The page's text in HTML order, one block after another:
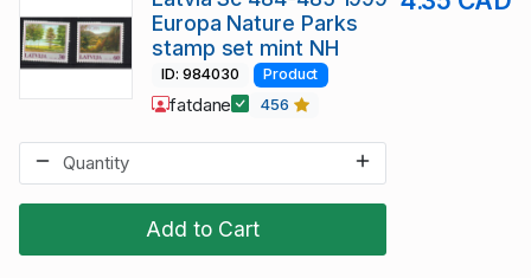
Add to Cart
Europa Nature Parks
stamp set mint NH
ID: 984030 Product
fatdane 456